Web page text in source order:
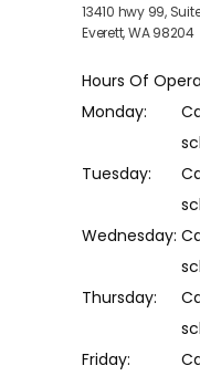
13410 hwy 99,
Everett, WA 98204
Hours Of
Monday:
Tuesday:
Wednesday:
Thursday:
Friday: